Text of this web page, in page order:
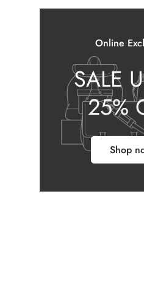
Online
SALE
25%
Shop